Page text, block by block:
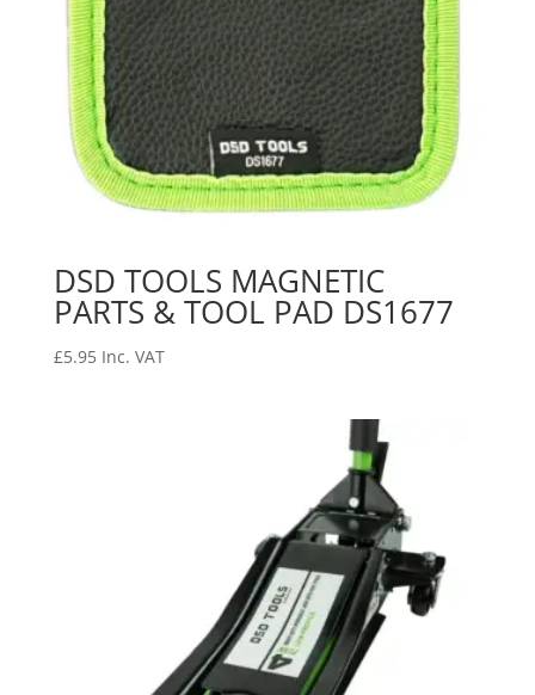
DSD TOOLS MAGNETIC
PARTS & TOOL PAD DS1677
£5.95 Inc. VAT